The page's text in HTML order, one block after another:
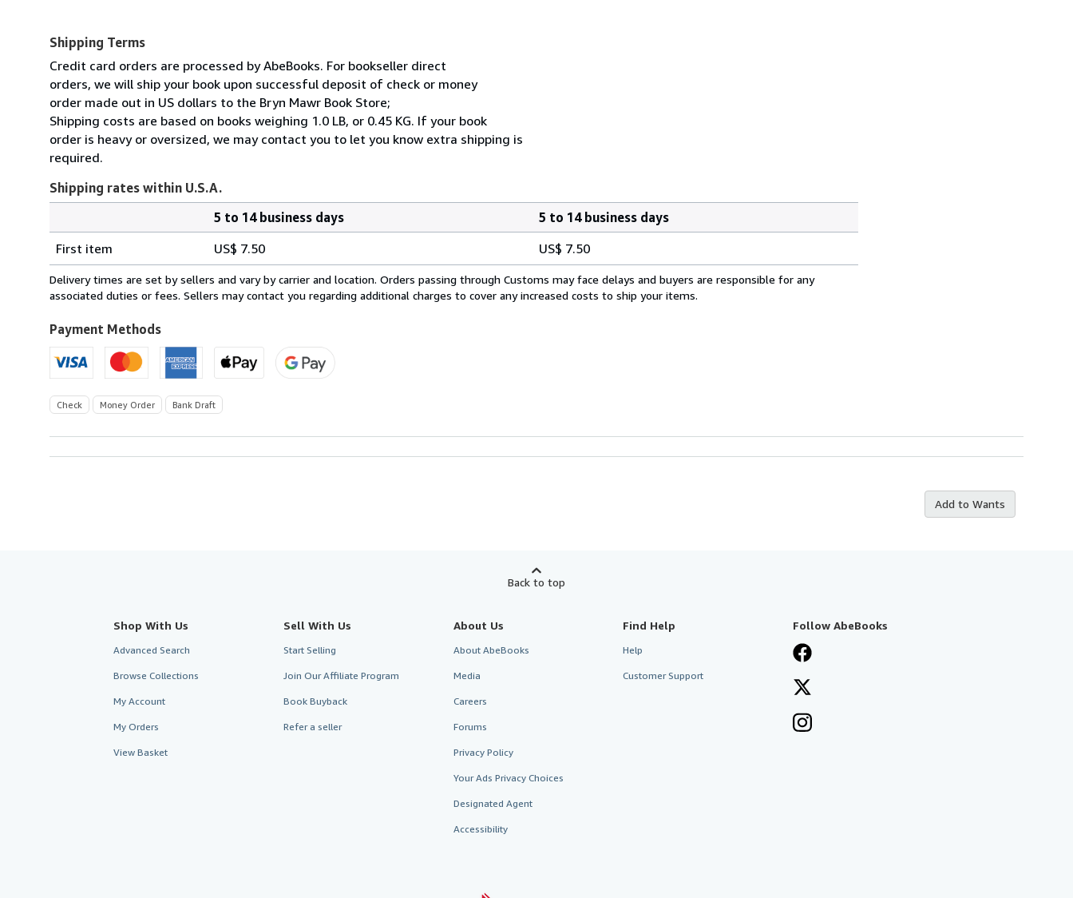
Shipping Terms
Credit card orders are processed by AbeBooks. For bookseller direct
orders, we will ship your book upon successful deposit of check or money
order made out in US dollars to the Bryn Mawr Book Store;
Shipping costs are based on books weighing 1.0 LB, or 0.45 KG. If your book
order is heavy or oversized, we may contact you to let you know extra shipping is
required.
Shipping rates within U.S.A.
rates
within
U.S.A.
5 to 14 business days
5 to 14 business days
First item
US$ 7.50 US$ 7.50
Delivery times are set by sellers and vary by carrier and location. Orders passing through Customs may face delays and buyers are responsible for any
associated duties or fees. Sellers may contact you regarding additional charges to cover any increased costs to ship your items.
Payment Methods
Check Money Order Bank Draft
Add to Wants
Back to top
Shop With Us
Advanced Search
Browse Collections
My Account
My Orders
View Basket
Sell With Us
Start Selling
Join Our Affiliate Program
Book Buyback
Refer a seller
About Us
About AbeBooks
Media
Careers
Forums
Privacy Policy
Your Ads Privacy Choices
Designated Agent
Accessibility
Find Help
Help
Customer Support
Follow AbeBooks